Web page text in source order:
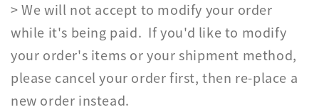
> We will not accept to modify your order
while it's being paid. If you'd like to modify
your order's items or your shipment method,
please cancel your order first, then re-place a
new order instead.